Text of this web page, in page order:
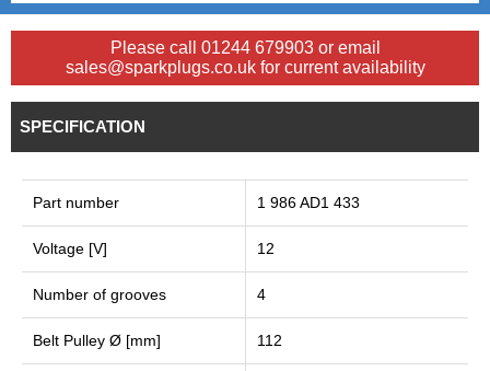
Please call 01244 679903 or email
sales@sparkplugs.co.uk for current availability
SPECIFICATION
Part number 1 986 AD1 433
Voltage [V] 12
Number of grooves 4
Belt Pulley Ø [mm] 112